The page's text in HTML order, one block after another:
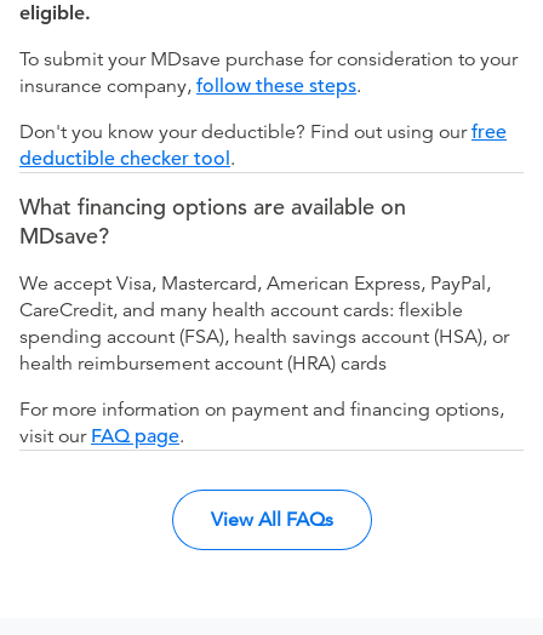
eligible.
To submit your MDsave purchase for consideration to your
insurance company, follow these steps.
Don't you know your deductible? Find out using ourfree
deductible checker tool.
What financing options are available on
MDsave?
We accept Visa, Mastercard, American Express, PayPal,
CareCredit, and many health account cards: flexible
spending account (FSA), health savings account (HSA), or
health reimbursement account (HRA) cards
For more information on payment and financing options,
visit our FAQ page.
View All FAQs